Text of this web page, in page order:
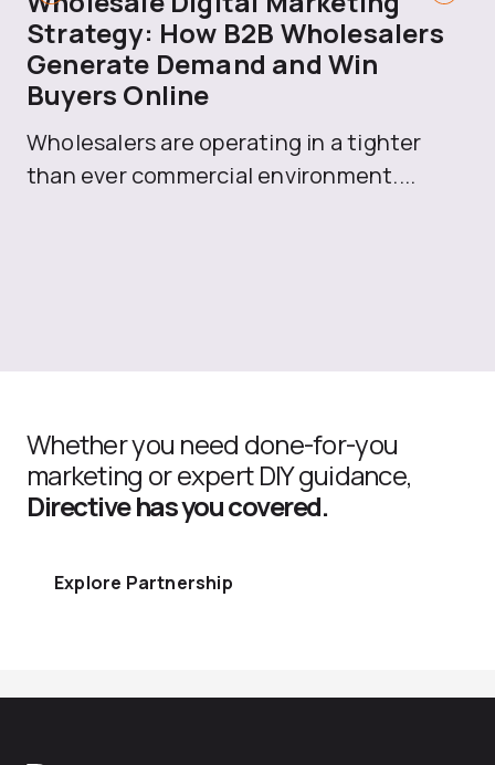
Strategy: How B2B Wholesalers
Generate Demand and Win
Buyers Online
Wholesalers are operating in a tighter
than ever commercial environment....
Whether you need done-for-you
marketing or expert DIY guidance,
Directive has you covered.
Explore Partnership